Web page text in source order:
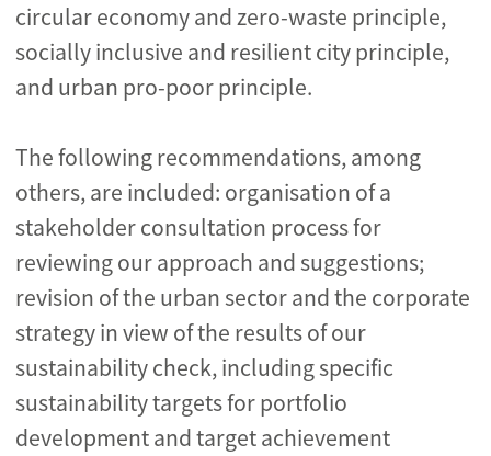
circular economy and zero-waste principle,
socially inclusive and resilient city principle,
and urban pro-poor principle.
The following recommendations, among
others, are included: organisation of a
stakeholder consultation process for
reviewing our approach and suggestions;
revision of the urban sector and the corporate
strategy in view of the results of our
sustainability check, including specific
sustainability targets for portfolio
development and target achievement